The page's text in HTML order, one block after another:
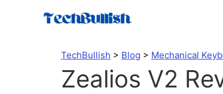
TechBullish > Blog > Mechanical
Zealios V2